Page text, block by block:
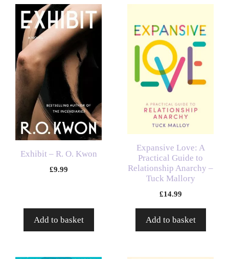
Exhibit – R. O. Kwon
£9.99
Add to basket
Expansive Love: A
Practical Guide to
Relationship Anarchy –
Tuck Mallory
£14.99
Add to basket